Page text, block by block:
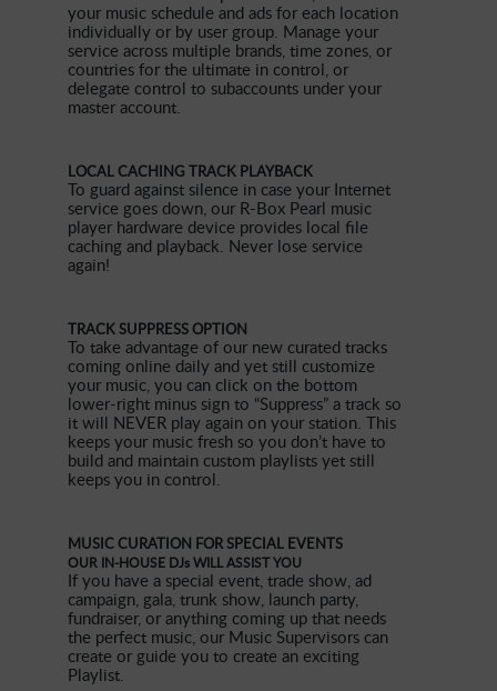
your music schedule and ads for each location
individually or by user group. Manage your
service across multiple brands, time zones, or
countries for the ultimate in control, or
delegate control to subaccounts under your
master account.
LOCAL CACHING TRACK PLAYBACK
To guard against silence in case your Internet
service goes down, our R-Box Pearl music
player hardware device provides local file
caching and playback. Never lose service
again!
TRACK SUPPRESS OPTION
To take advantage of our new curated tracks
coming online daily and yet still customize
your music, you can click on the bottom
lower-right minus sign to “Suppress” a track so
it will NEVER play again on your station. This
keeps your music fresh so you don’t have to
build and maintain custom playlists yet still
keeps you in control.
MUSIC CURATION FOR SPECIAL EVENTS
OUR IN-HOUSE DJs WILL ASSIST YOU
If you have a special event, trade show, ad
campaign, gala, trunk show, launch party,
fundraiser, or anything coming up that needs
the perfect music, our Music Supervisors can
create or guide you to create an exciting
Playlist.